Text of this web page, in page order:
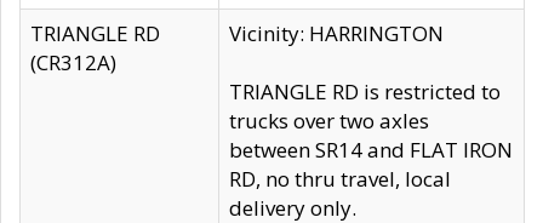
TRIANGLE RD
(CR312A)
Vicinity: HARRINGTON
TRIANGLE RD is restricted to
trucks over two axles
between SR14 and FLAT IRON
RD, no thru travel, local
delivery only.